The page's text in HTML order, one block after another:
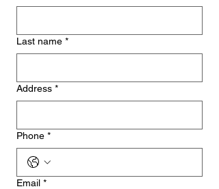
Last name *
Address *
Phone *
Email *